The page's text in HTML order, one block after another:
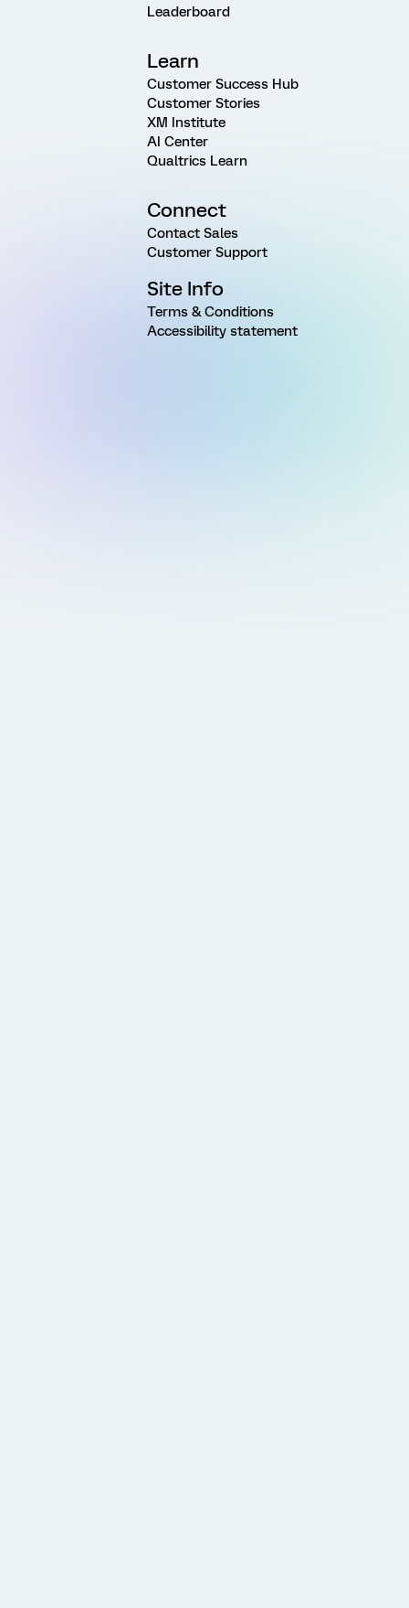
Leaderboard
Learn
Customer Success Hub
Customer Stories
XM Institute
AI Center
Qualtrics Learn
Connect
Contact Sales
Customer Support
Site Info
Terms & Conditions
Accessibility statement